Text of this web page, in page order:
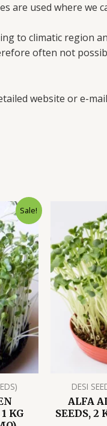
are used where we
to climatic region
often not
website or e-
Sale!
KG
DESI
ALFA
SEEDS, 2